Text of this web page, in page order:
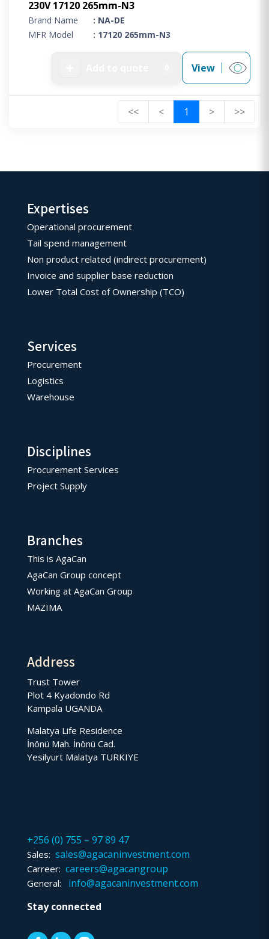
230V 17120 265mm-N3
Brand Name
: NA-DE
MFR Model
: 17120 265mm-N3
View
<< < 1 > >>
Expertises
Operational procurement
Tail spend management
Non product related (indirect procurement)
Invoice and supplier base reduction
Lower Total Cost of Ownership (TCO)
Services
Procurement
Logistics
Warehouse
Disciplines
Procurement Services
Project Supply
Branches
This is AgaCan
AgaCan Group concept
Working at AgaCan Group
MAZIMA
Address
Trust Tower
Plot 4 Kyadondo Rd
Kampala UGANDA
Malatya Life Residence
İnönü Mah. İnönü Cad.
Yesilyurt Malatya TURKIYE
+256 (0) 755 – 97 89 47
Sales: sales@agacaninvestment.com
Carreer: careers@agacangroup
General:
info@agacaninvestment.com
Stay connected